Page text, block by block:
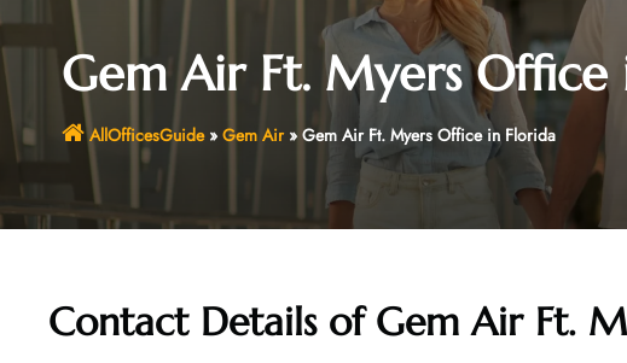
Gem Air Ft. Myers Office
AllOfficesGuide» Gem Air» Gem Air Ft. Myers Office in Florida
Contact Details of Gem Air Ft.